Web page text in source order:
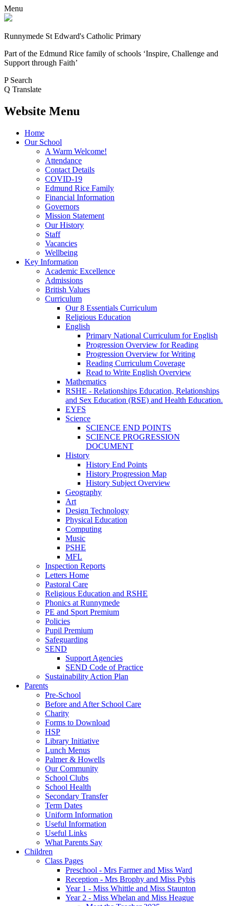
Menu
Runnymede St Edward's Catholic Primary
Part of the Edmund Rice family of schools ‘Inspire, Challenge and
Support through Faith’
P Search
Q Translate
Website Menu
Home
Our School
A Warm Welcome!
Attendance
Contact Details
COVID-19
Edmund Rice Family
Financial Information
Governors
Mission Statement
Our History
Staff
Vacancies
Wellbeing
Key Information
Academic Excellence
Admissions
British Values
Curriculum
Our 8 Essentials Curriculum
Religious Education
English
Primary National Curriculum for English
Progression Overview for Reading
Progression Overview for Writing
Reading Curriculum Coverage
Read to Write English Overview
Mathematics
RSHE - Relationships Education, Relationships
and Sex Education (RSE) and Health Education.
EYFS
Science
SCIENCE END POINTS
SCIENCE PROGRESSION
DOCUMENT
History
History End Points
History Progression Map
History Subject Overview
Geography
Art
Design Technology
Physical Education
Computing
Music
PSHE
MFL
Inspection Reports
Letters Home
Pastoral Care
Religious Education and RSHE
Phonics at Runnymede
PE and Sport Premium
Policies
Pupil Premium
Safeguarding
SEND
Support Agencies
SEND Code of Practice
Sustainability Action Plan
Parents
Pre-School
Before and After School Care
Charity
Forms to Download
HSP
Library Initiative
Lunch Menus
Palmer & Howells
Our Community
School Clubs
School Health
Secondary Transfer
Term Dates
Uniform Information
Useful Information
Useful Links
What Parents Say
Children
Class Pages
Preschool - Mrs Farmer and Miss Ward
Reception - Mrs Brophy and Miss Pybis
Year 1 - Miss Whittle and Miss Staunton
Year 2 - Miss Whelan and Miss Heague